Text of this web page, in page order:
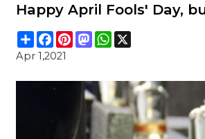
Happy April Fools' Day,
ShareFacebook
Pinterest
Mastodon
WhatsApp
Apr 1,2021